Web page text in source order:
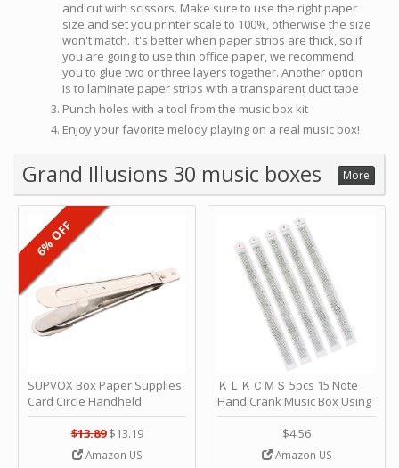
and cut with scissors. Make sure to use the right paper
size and set you printer scale to 100%, otherwise the size
won't match. It's better when paper strips are thick, so if
you are going to use thin office paper, we recommend
you to glue two or three layers together. Another option
is to laminate paper strips with a transparent duct tape
Punch holes with a tool from the music box kit
Enjoy your favorite melody playing on a real music box!
Grand Illusions 30 music boxes More
SUPVOX Box Paper Supplies
Card Circle Handheld
Planner Crafting Home
Puncher Single Stationary
Strip Crafts Hole DIY Metal
$13.89 $13.19
Amazon US
6% OFF
ＫＬＫＣＭＳ 5pcs 15 Note
Hand Crank Music Box Using
Punched Paper Strip - Happy
Birthday by ＫＬＫＣＭＳ
$4.56
Amazon US